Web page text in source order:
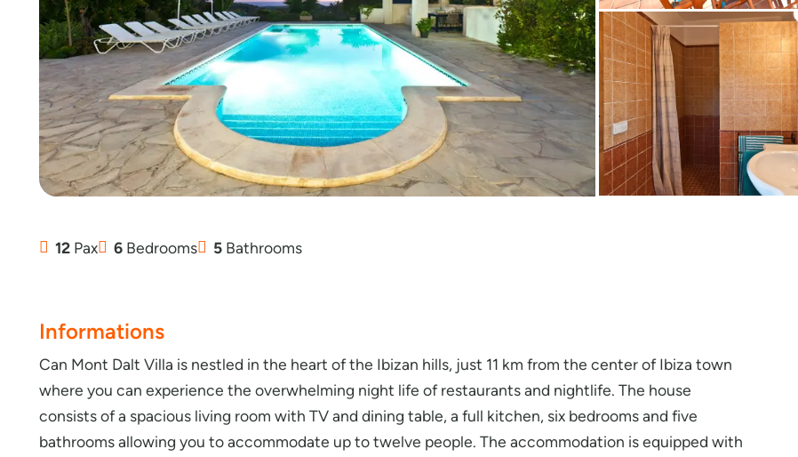
12 Pax 6 Bedrooms 5 Bathrooms
Informations
Can Mont Dalt Villa is nestled in the heart of the Ibizan hills, just 11 km from the center of Ibiza town
where you can experience the overwhelming night life of restaurants and nightlife. The house
consists of a spacious living room with TV and dining table, a full kitchen, six bedrooms and five
bathrooms allowing you to accommodate up to twelve people. The accommodation is equipped with